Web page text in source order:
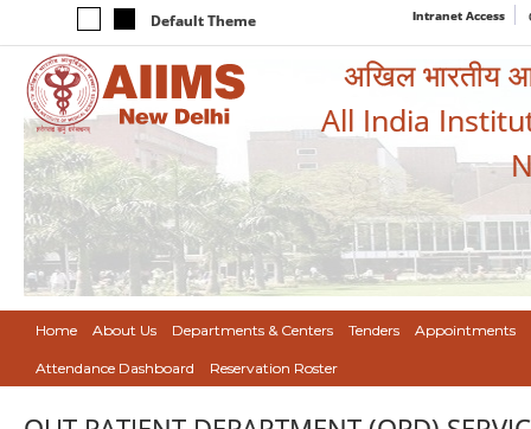
Default Theme Intranet Access
अखिल भारतीय
All India
Home About Us Departments & Centers Tenders Appointments
Attendance Dashboard Reservation Roster